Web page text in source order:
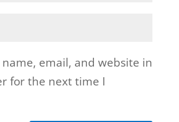
name, email, and website in
for the next time I